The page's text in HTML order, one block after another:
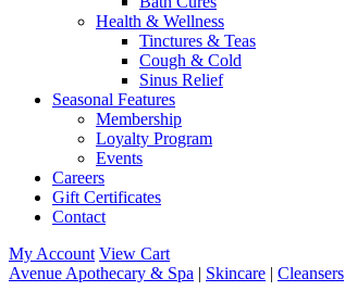
Health & Wellness
Tinctures & Teas
Cough & Cold
Sinus Relief
Seasonal Features
Membership
Loyalty Program
Events
Careers
Gift Certificates
Contact
My Account View Cart
Avenue Apothecary & Spa | Skincare | Cleansers